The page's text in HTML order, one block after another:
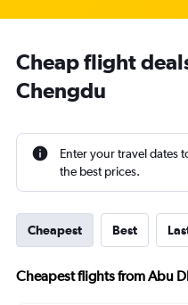
Cheap flight
Chengdu
Enter your travel dates
the best prices.
Cheapest Best
Cheapest flights from Abu